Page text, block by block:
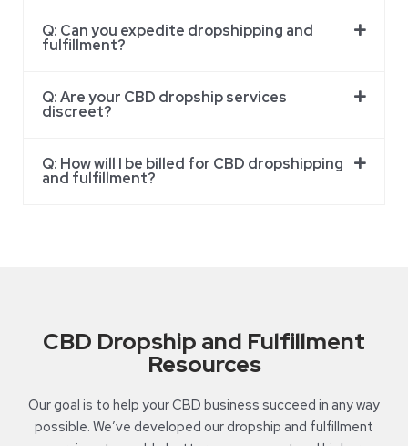
Q: Can you expedite dropshipping and
fulfillment?
Q: Are your CBD dropship services
discreet?
Q: How will I be billed for CBD dropshipping
and fulfillment?
CBD Dropship and Fulfillment
Resources
Our goal is to help your CBD business succeed in any way
possible. We’ve developed our dropship and fulfillment